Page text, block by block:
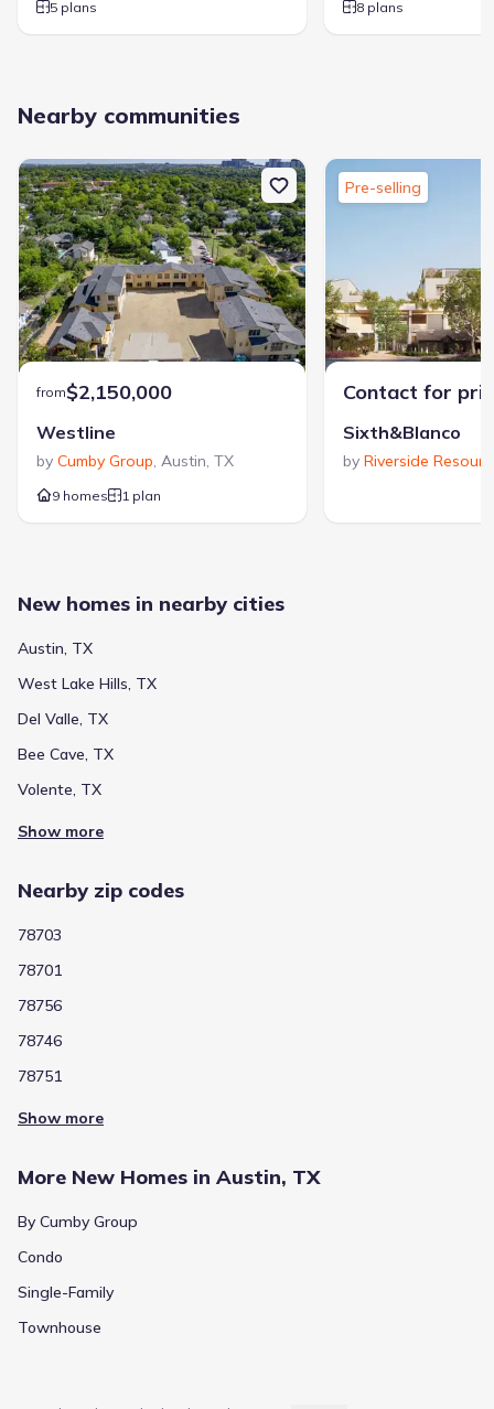
5 plans 8 plans
Nearby communities
from$2,150,000
Westline
by Cumby Group, Austin, TX
9 homes 1 plan
Pre-selling
Contact for
Sixth&Blanco
by Riverside
New homes in nearby cities
Austin, TX
West Lake Hills, TX
Del Valle, TX
Bee Cave, TX
Volente, TX
Show more
Nearby zip codes
78703
78701
78756
78746
78751
Show more
More New Homes in Austin, TX
By Cumby Group
Condo
Single-Family
Townhouse